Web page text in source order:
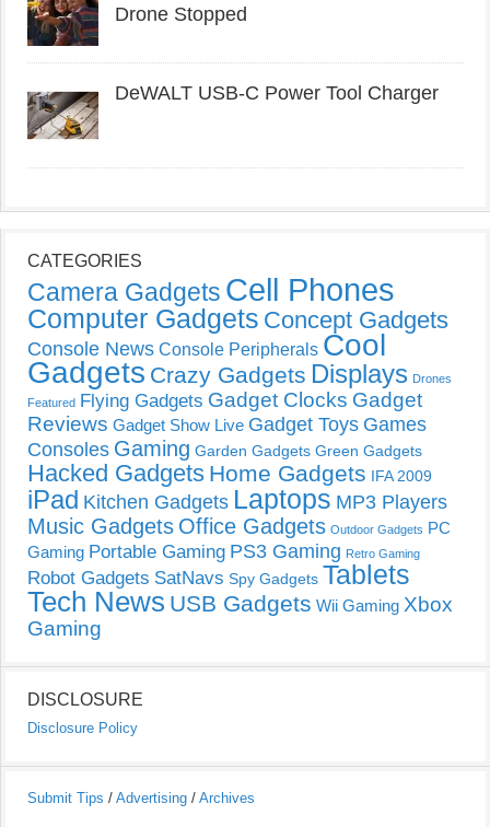
Drone Stopped
DeWALT USB-C Power Tool Charger
CATEGORIES
Camera Gadgets Cell Phones
Computer Gadgets Concept Gadgets
Console News Console Peripherals Cool
Gadgets Crazy Gadgets Displays Drones
Featured Flying Gadgets Gadget Clocks Gadget
Reviews Gadget Show Live Gadget Toys Games
Consoles Gaming Garden Gadgets Green Gadgets
Hacked Gadgets Home Gadgets IFA 2009
iPad Kitchen Gadgets Laptops MP3 Players
Music Gadgets Office Gadgets Outdoor Gadgets PC
Gaming Portable Gaming PS3 Gaming Retro Gaming
Robot Gadgets SatNavs Spy Gadgets Tablets
Tech News USB Gadgets Wii Gaming Xbox
Gaming
DISCLOSURE
Disclosure Policy
Submit Tips / Advertising / Archives